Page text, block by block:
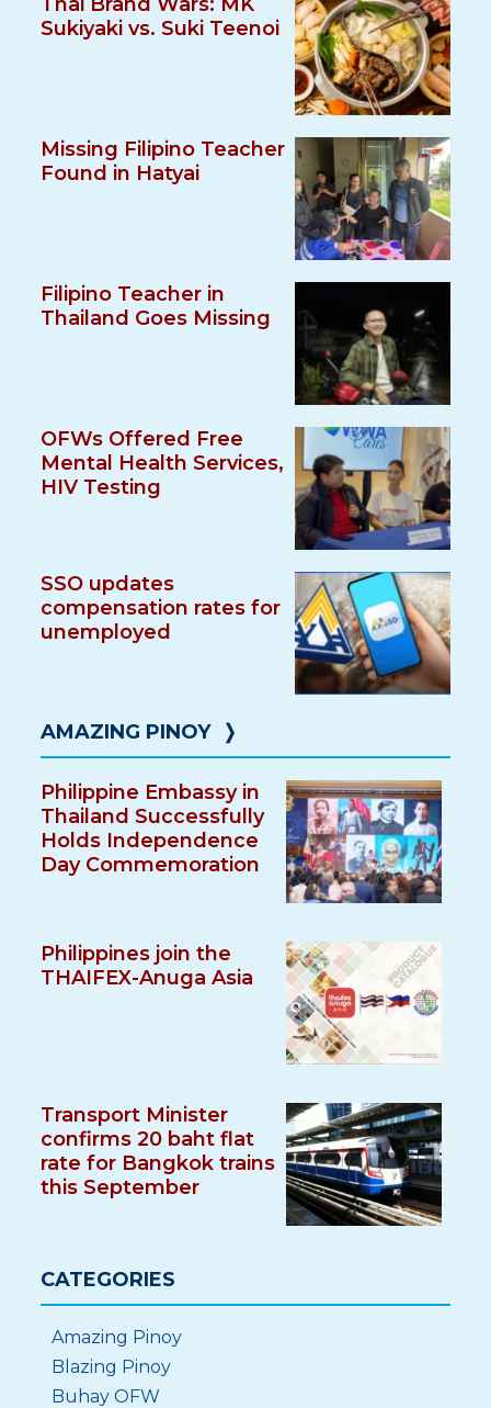
Sukiyaki vs. Suki Teenoi
Missing Filipino Teacher
Found in Hatyai
Filipino Teacher in
Thailand Goes Missing
OFWs Offered Free
Mental Health Services,
HIV Testing
SSO updates
compensation rates for
unemployed
AMAZING PINOY ❭
Philippine Embassy in
Thailand Successfully
Holds Independence
Day Commemoration
Philippines join the
THAIFEX-Anuga Asia
Transport Minister
confirms 20 baht flat
rate for Bangkok trains
this September
CATEGORIES
Amazing Pinoy
Blazing Pinoy
Buhay OFW